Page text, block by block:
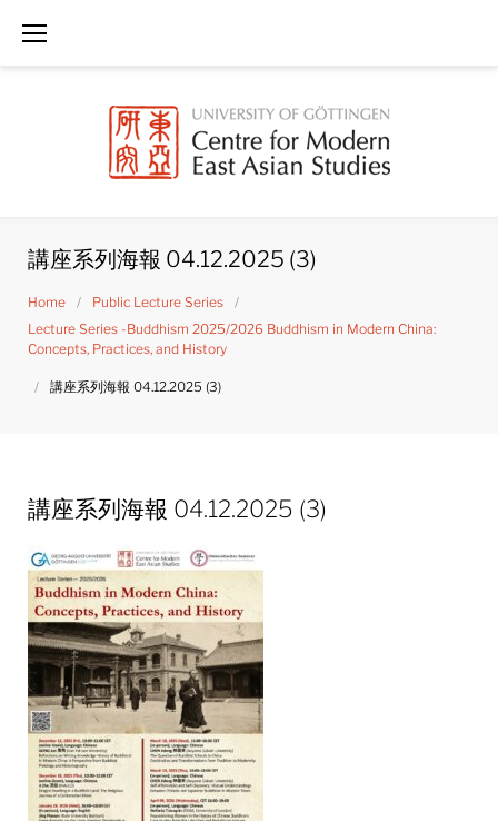
講座系列海報 04.12.2025 (3)
Home / Public Lecture Series
/
Lecture Series -Buddhism 2025/2026 Buddhism in Modern China:
Concepts, Practices, and History
/ 講座系列海報 04.12.2025 (3)
講座系列海報 04.12.2025 (3)